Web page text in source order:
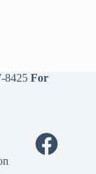
8425 For